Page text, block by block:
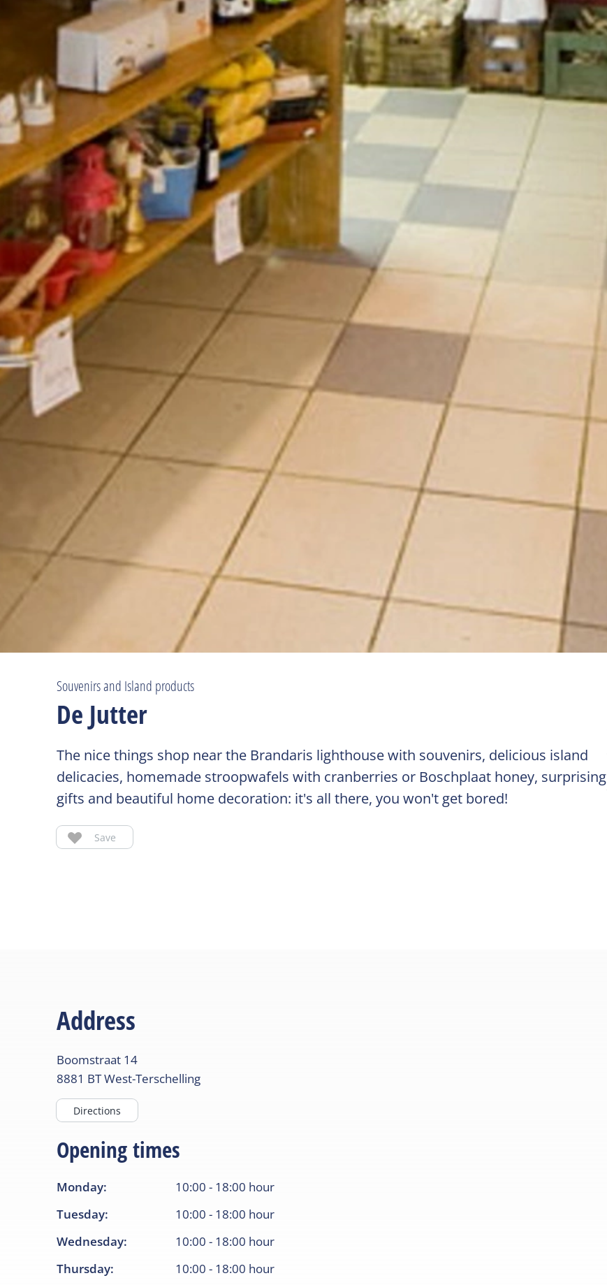
Souvenirs and Island products
De Jutter
The nice things shop near the Brandaris lighthouse with souvenirs, delicious island
delicacies, homemade stroopwafels with cranberries or Boschplaat honey, surprising
gifts and beautiful home decoration: it's all there, you won't get bored!
Save
Address
Boomstraat 14
8881 BTWest-Terschelling
Directions
Opening times
Monday: 10:00 - 18:00 hour
Tuesday: 10:00 - 18:00 hour
Wednesday: 10:00 - 18:00 hour
Thursday: 10:00 - 18:00 hour